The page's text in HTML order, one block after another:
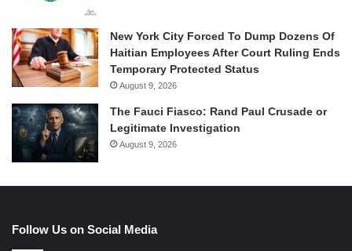
New York City Forced To Dump Dozens Of
Haitian Employees After Court Ruling Ends
Temporary Protected Status
August 9, 2026
The Fauci Fiasco: Rand Paul Crusade or
Legitimate Investigation
August 9, 2026
Follow Us on Social Media